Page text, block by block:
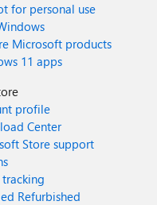
for personal use
Microsoft products
11 apps
profile
Center
Store support
Refurbished